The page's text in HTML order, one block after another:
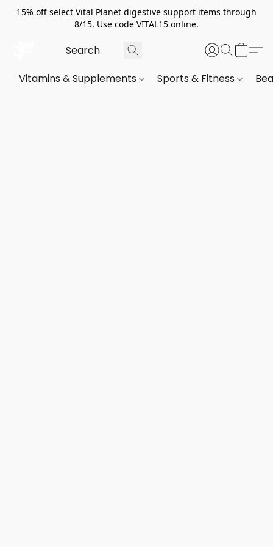
15% off select Vital Planet digestive support items through
8/15. Use code VITAL15 online.
Vitamins & Supplements Sports & Fitness